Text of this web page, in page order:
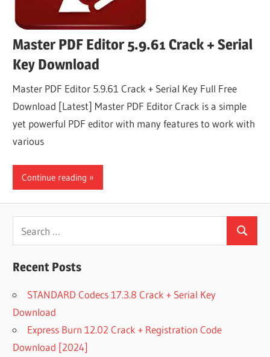
Master PDF Editor 5.9.61 Crack + Serial
Key Download
Master PDF Editor 5.9.61 Crack + Serial Key Full Free
Download [Latest] Master PDF Editor Crack is a simple
yet powerful PDF editor with many features to work with
various
Continue reading
for:
Search
Recent Posts
STANDARD Codecs 17.3.8 Crack + Serial Key
Download
Express Burn 12.02 Crack + Registration Code
Download [2024]